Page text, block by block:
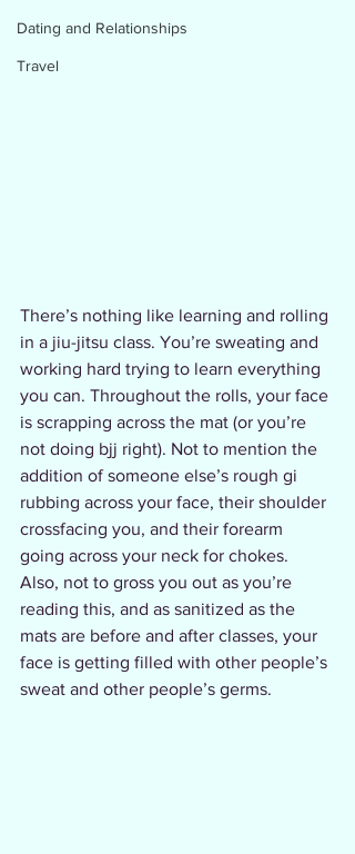
Dating and Relationships
Travel
There’s nothing like learning and rolling
in a jiu-jitsu class. You’re sweating and
working hard trying to learn everything
you can. Throughout the rolls, your face
is scrapping across the mat (or you’re
not doing bjj right). Not to mention the
addition of someone else’s rough gi
rubbing across your face, their shoulder
crossfacing you, and their forearm
going across your neck for chokes.
Also, not to gross you out as you’re
reading this, and as sanitized as the
mats are before and after classes, your
face is getting filled with other people’s
sweat and other people’s germs.